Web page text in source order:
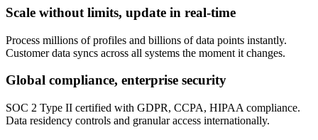
Scale without limits, update in real-time
Process millions of profiles and billions of data points instantly.
Customer data syncs across all systems the moment it changes.
Global compliance, enterprise security
SOC 2 Type II certified with GDPR, CCPA, HIPAA compliance.
Data residency controls and granular access internationally.